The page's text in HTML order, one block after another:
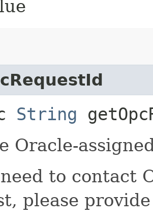
String
Oracle-
to contact
please